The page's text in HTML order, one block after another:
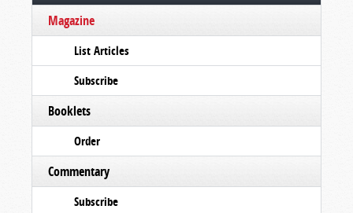
Magazine
List Articles
Subscribe
Booklets
Order
Commentary
Subscribe